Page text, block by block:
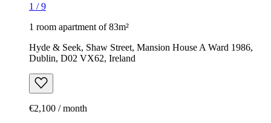
1 /9
1 room apartment of 83m²
Hyde & Seek, Shaw Street, Mansion House A Ward 1986,
Dublin, D02 VX62, Ireland
€2,100 / month